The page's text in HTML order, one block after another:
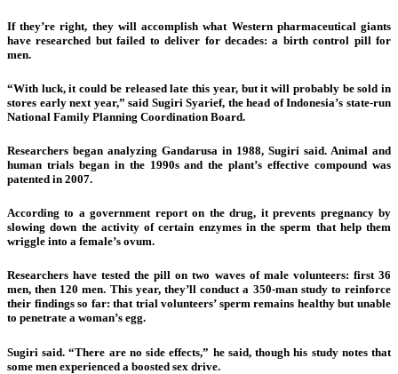
If they’re right, they will accomplish what Western pharmaceutical giants
have researched but failed to deliver for decades: a birth control pill for
men.
“With luck, it could be released late this year, but it will probably be sold in
stores early next year,” said Sugiri Syarief, the head of Indonesia’s state-run
National Family Planning Coordination Board.
Researchers began analyzing Gandarusa in 1988, Sugiri said. Animal and
human trials began in the 1990s and the plant’s effective compound was
patented in 2007.
According to a government report on the drug, it prevents pregnancy by
slowing down the activity of certain enzymes in the sperm that help them
wriggle into a female’s ovum.
Researchers have tested the pill on two waves of male volunteers: first 36
men, then 120 men. This year, they’ll conduct a 350-man study to reinforce
their findings so far: that trial volunteers’ sperm remains healthy but unable
to penetrate a woman’s egg.
Sugiri said. “There are no side effects,” he said, though his study notes that
some men experienced a boosted sex drive.